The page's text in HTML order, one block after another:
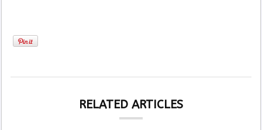
RELATED ARTICLES